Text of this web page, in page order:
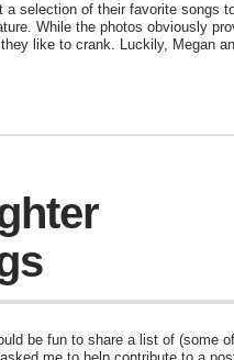
a selection of their favorite songs
While the photos obviously
like to crank. Luckily, Megan
be fun to share a list of (some